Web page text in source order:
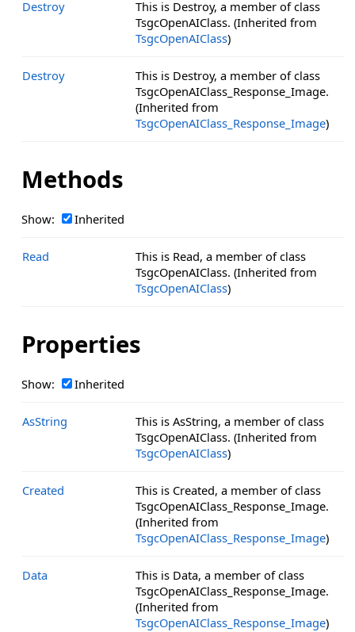
Destroy
This is Destroy, a member of class
TsgcOpenAIClass. (Inherited from
TsgcOpenAIClass)
Destroy
This is Destroy, a member of class
TsgcOpenAIClass_Response_Image.
(Inherited from
TsgcOpenAIClass_Response_Image)
Methods
Show: Inherited
Read
This is Read, a member of class
TsgcOpenAIClass. (Inherited from
TsgcOpenAIClass)
Properties
Show: Inherited
AsString
This is AsString, a member of class
TsgcOpenAIClass. (Inherited from
TsgcOpenAIClass)
Created
This is Created, a member of class
TsgcOpenAIClass_Response_Image.
(Inherited from
TsgcOpenAIClass_Response_Image)
Data
This is Data, a member of class
TsgcOpenAIClass_Response_Image.
(Inherited from
TsgcOpenAIClass_Response_Image)